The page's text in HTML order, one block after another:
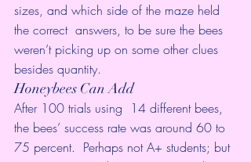
sizes, and which side of the maze held
the correct  answers, to be sure the bees
weren’t picking up on some other clues
besides quantity.
Honeybees Can Add
After 100 trials using  14 different bees,
the bees’ success rate was around 60 to
75 percent.  Perhaps not A+ students; but